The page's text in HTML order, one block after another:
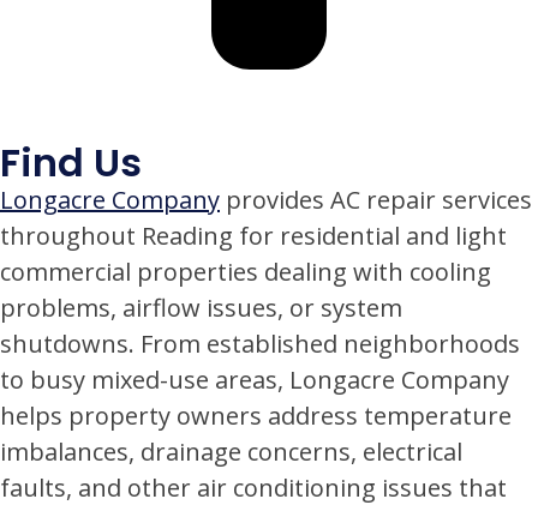
Find Us
Longacre Company provides AC repair services
throughout Reading for residential and light
commercial properties dealing with cooling
problems, airflow issues, or system
shutdowns. From established neighborhoods
to busy mixed-use areas, Longacre Company
helps property owners address temperature
imbalances, drainage concerns, electrical
faults, and other air conditioning issues that